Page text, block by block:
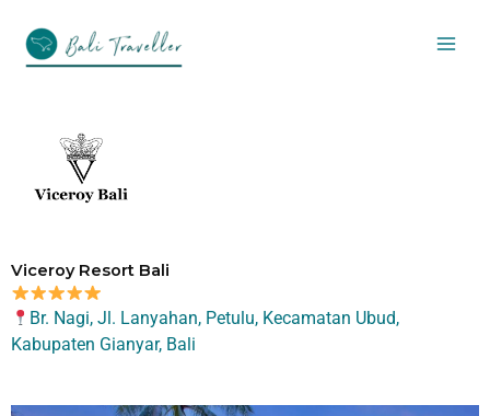
content
Viceroy Resort Bali
Br. Nagi, Jl. Lanyahan, Petulu, Kecamatan Ubud,
Kabupaten Gianyar, Bali